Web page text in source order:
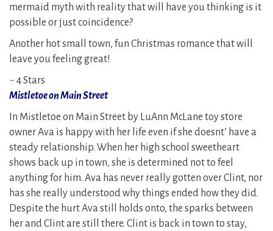
mermaid myth with reality that will have you thinking is it
possible or just coincidence?
Another hot small town, fun Christmas romance that will
leave you feeling great!
~ 4 Stars
Mistletoe on Main Street
In Mistletoe on Main Street by LuAnn McLane toy store
owner Ava is happy with her life even if she doesnt’ have a
steady relationship. When her high school sweetheart
shows back up in town, she is determined not to feel
anything for him. Ava has never really gotten over Clint, nor
has she really understood why things ended how they did.
Despite the hurt Ava still holds onto, the sparks between
her and Clint are still there. Clint is back in town to stay,